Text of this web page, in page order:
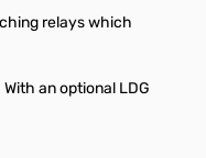
relays which
an optional LDG